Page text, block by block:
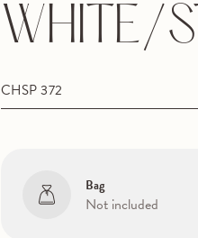
WHITE/
CHSP 372
Bag
Not included